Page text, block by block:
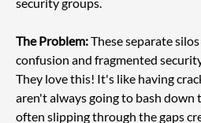
security groups.
The Problem: These separate
confusion and fragmented
They love this! It's like having
aren't always going to bash
often slipping through the gaps